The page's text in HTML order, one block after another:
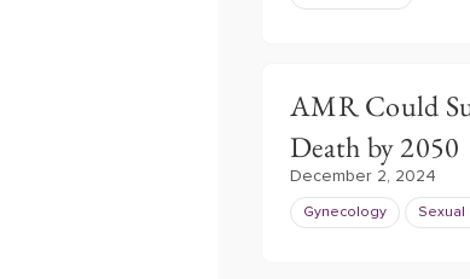
AMR Could
Death by 2050
December 2, 2024
Gynecology Sexual